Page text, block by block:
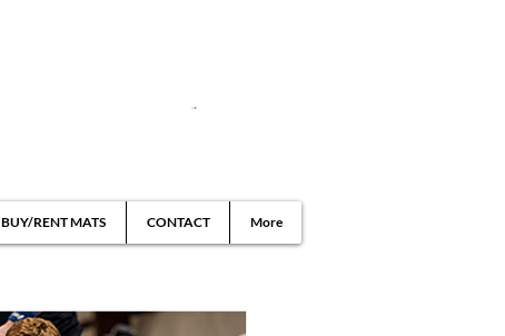
BUY/RENT MATS CONTACT More